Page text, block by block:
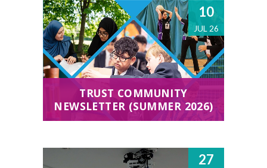
10
JUL 26
TRUST COMMUNITY
NEWSLETTER (SUMMER 2026)
27